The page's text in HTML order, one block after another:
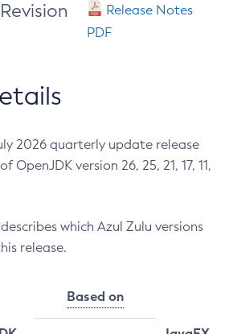
Release Notes
PDF
2026 quarterly update release
OpenJDK version 26, 25, 21, 17, 11,
which Azul Zulu versions
release.
Based on